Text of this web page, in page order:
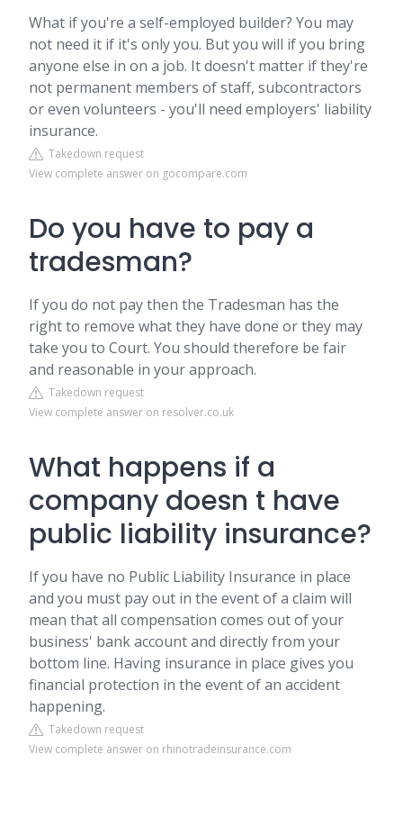
What if you're a self-employed builder? You may
not need it if it's only you. But you will if you bring
anyone else in on a job. It doesn't matter if they're
not permanent members of staff, subcontractors
or even volunteers - you'll need employers' liability
insurance.
Takedown request
View complete answer on gocompare.com
Do you have to pay a
tradesman?
If you do not pay then the Tradesman has the
right to remove what they have done or they may
take you to Court. You should therefore be fair
and reasonable in your approach.
Takedown request
View complete answer on resolver.co.uk
What happens if a
company doesn t have
public liability insurance?
If you have no Public Liability Insurance in place
and you must pay out in the event of a claim will
mean that all compensation comes out of your
business' bank account and directly from your
bottom line. Having insurance in place gives you
financial protection in the event of an accident
happening.
Takedown request
View complete answer on rhinotradeinsurance.com